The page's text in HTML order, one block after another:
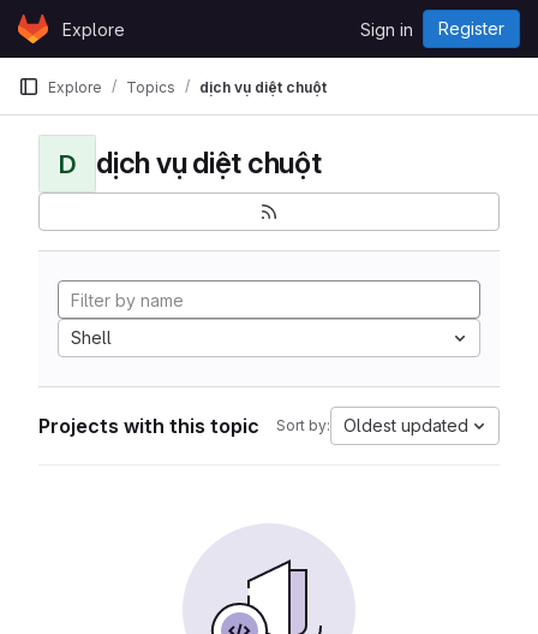
Skip to content
GitLabExplore Sign in Register
Explore Topics dịch vụ diệt chuột
D dịch vụ diệt chuột
Shell
Projects with this topic Sort by: Oldest updated